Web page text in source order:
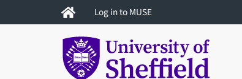
to
Log in to MUSE